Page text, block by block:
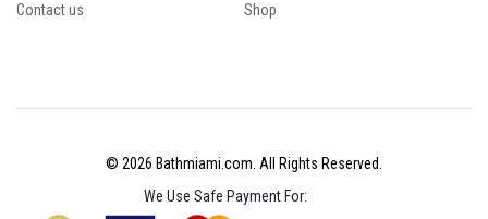
Contact us
Shop
© 2026 Bathmiami.com. All Rights Reserved.
We Use Safe Payment For: